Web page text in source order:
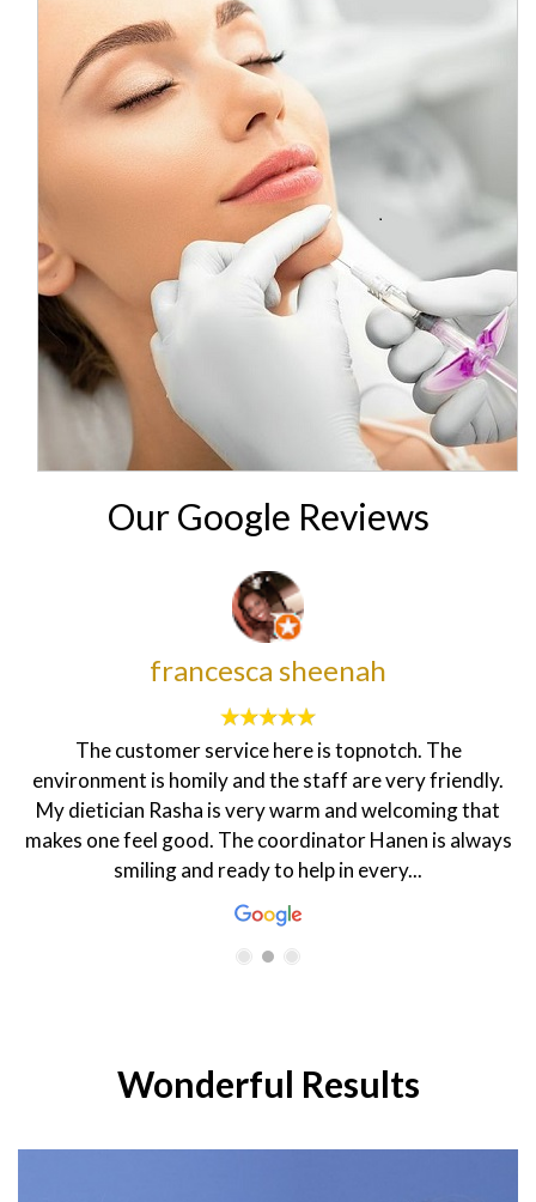
Our Google Reviews
francesca sheenah
The customer service here is topnotch. The
environment is homily and the staff are very friendly.
My dietician Rasha is very warm and welcoming that
makes one feel good. The coordinator Hanen is always
smiling and ready to help in every...
Wonderful Results